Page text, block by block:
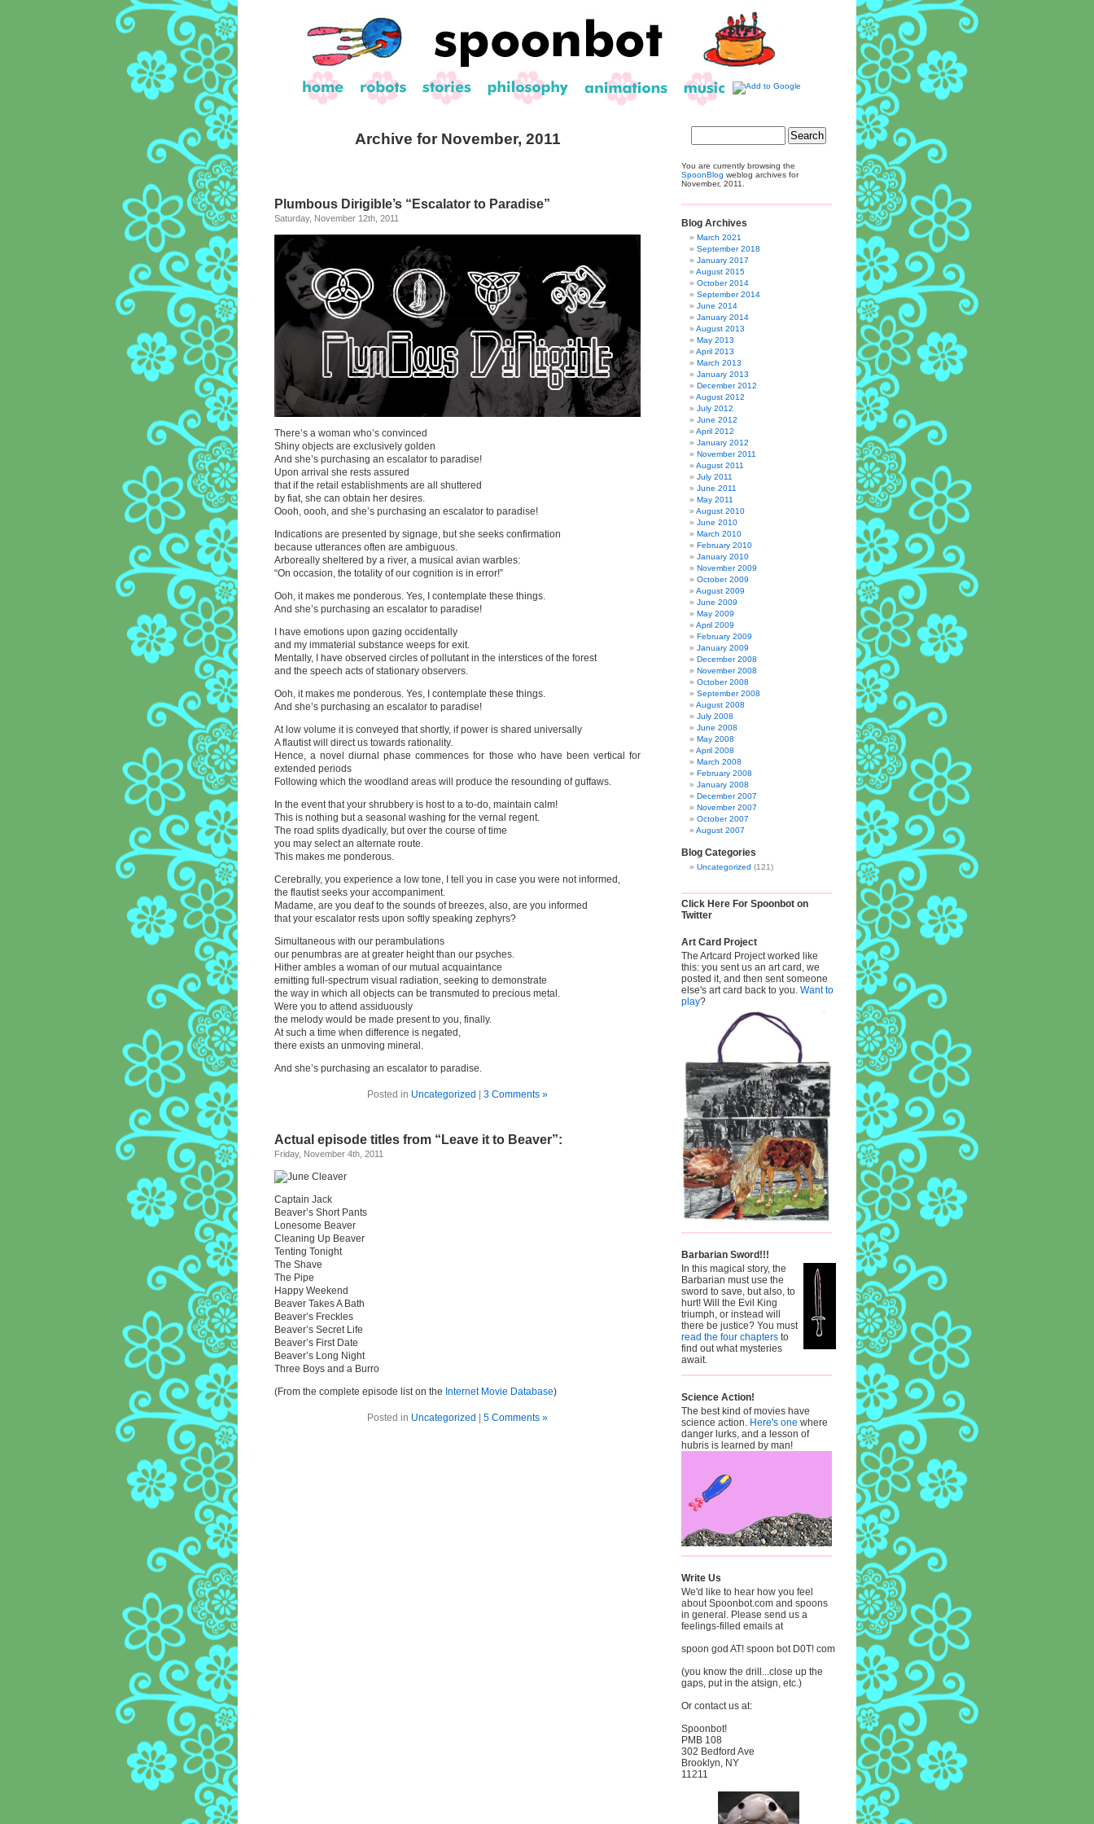
Archive for November, 2011
Plumbous Dirigible’s “Escalator to Paradise”
Saturday, November 12th, 2011
There’s a woman who’s convinced
Shiny objects are exclusively golden
And she’s purchasing an escalator to paradise!
Upon arrival she rests assured
that if the retail establishments are all shuttered
by fiat, she can obtain her desires.
Oooh, oooh, and she’s purchasing an escalator to paradise!
Indications are presented by signage, but she seeks confirmation
because utterances often are ambiguous.
Arboreally sheltered by a river, a musical avian warbles:
“On occasion, the totality of our cognition is in error!”
Ooh, it makes me ponderous. Yes, I contemplate these things.
And she’s purchasing an escalator to paradise!
I have emotions upon gazing occidentally
and my immaterial substance weeps for exit.
Mentally, I have observed circles of pollutant in the interstices of the forest
and the speech acts of stationary observers.
Ooh, it makes me ponderous. Yes, I contemplate these things.
And she’s purchasing an escalator to paradise!
At low volume it is conveyed that shortly, if power is shared universally
A flautist will direct us towards rationality.
Hence, a novel diurnal phase commences for those who have been vertical for
extended periods
Following which the woodland areas will produce the resounding of guffaws.
In the event that your shrubbery is host to a to-do, maintain calm!
This is nothing but a seasonal washing for the vernal regent.
The road splits dyadically, but over the course of time
you may select an alternate route.
This makes me ponderous.
Cerebrally, you experience a low tone, I tell you in case you were not informed,
the flautist seeks your accompaniment.
Madame, are you deaf to the sounds of breezes, also, are you informed
that your escalator rests upon softly speaking zephyrs?
Simultaneous with our perambulations
our penumbras are at greater height than our psyches.
Hither ambles a woman of our mutual acquaintance
emitting full-spectrum visual radiation, seeking to demonstrate
the way in which all objects can be transmuted to precious metal.
Were you to attend assiduously
the melody would be made present to you, finally.
At such a time when difference is negated,
there exists an unmoving mineral.
And she’s purchasing an escalator to paradise.
Posted in Uncategorized 3 Comments »
Actual episode titles from “Leave it to Beaver”:
Friday, November 4th, 2011
Captain Jack
Beaver’s Short Pants
Lonesome Beaver
Cleaning Up Beaver
Tenting Tonight
The Shave
The Pipe
Happy Weekend
Beaver Takes A Bath
Beaver’s Freckles
Beaver’s Secret Life
Beaver’s First Date
Beaver’s Long Night
Three Boys and a Burro
(From the complete episode list on the Internet Movie Database)
Posted in Uncategorized 5 Comments »
You are currently browsing the
SpoonBlog weblog archives for
November, 2011.
Blog Archives
March 2021
September 2018
January 2017
August 2015
October 2014
September 2014
June 2014
January 2014
August 2013
May 2013
April 2013
March 2013
January 2013
December 2012
August 2012
July 2012
June 2012
April 2012
January 2012
November 2011
August 2011
July 2011
June 2011
May 2011
August 2010
June 2010
March 2010
February 2010
January 2010
November 2009
October 2009
August 2009
June 2009
May 2009
April 2009
February 2009
January 2009
December 2008
November 2008
October 2008
September 2008
August 2008
July 2008
June 2008
May 2008
April 2008
March 2008
February 2008
January 2008
December 2007
November 2007
October 2007
August 2007
Blog Categories
Uncategorized (121)
Click Here For Spoonbot on
Twitter
Art Card Project
The Artcard Project worked like
this: you sent us an art card, we
posted it, and then sent someone
else's art card back to you. Want to
play?
Barbarian Sword!!!
In this magical story, the
Barbarian must use the
sword to save, but also, to
hurt! Will the Evil King
triumph, or instead will
there be justice? You must
read the four chapters to
find out what mysteries
await.
Science Action!
The best kind of movies have
science action. Here's one where
danger lurks, and a lesson of
hubris is learned by man!
Write Us
We'd like to hear how you feel
about Spoonbot.com and spoons
in general. Please send us a
feelings-filled emails at
spoon god AT! spoon bot D0T! com
(you know the drill...close up the
gaps, put in the atsign, etc.)
Or contact us at:
Spoonbot!
PMB 108
302 Bedford Ave
Brooklyn, NY
11211